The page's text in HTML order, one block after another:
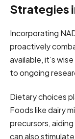
Strategies
Incorporating
proactively
available, it’s
to ongoing
Dietary choices
Foods like dairy
precursors,
can also